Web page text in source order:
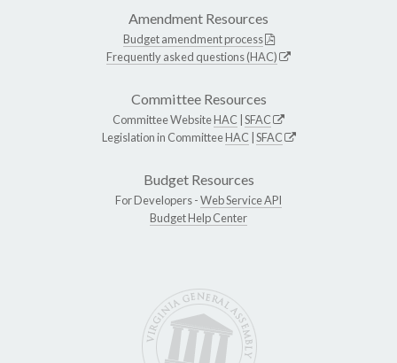
Amendment Resources
Budget amendment process
Frequently asked questions (HAC)
Committee Resources
Committee WebsiteHAC SFAC
Legislation in CommitteeHAC SFAC
Budget Resources
For Developers -Web Service API
Budget Help Center